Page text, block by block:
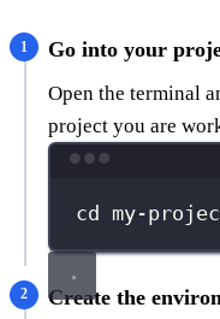
Go into your
Open the terminal
project you are
cd my-
Create the